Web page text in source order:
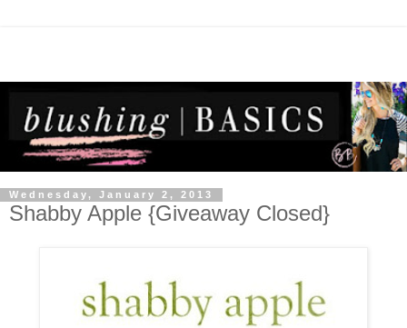
Wednesday, January 2, 2013
Shabby Apple {Giveaway Closed}